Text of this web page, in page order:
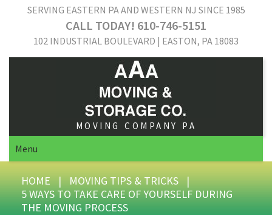
SERVING EASTERN PA AND WESTERN NJ SINCE 1985
CALL TODAY! 610-746-5151
102 INDUSTRIAL BOULEVARD | EASTON, PA 18083
MOVING COMPANY PA
Menu
HOME | MOVING TIPS & TRICKS |
5 WAYS TO TAKE CARE OF YOURSELF DURING
THE MOVING PROCESS